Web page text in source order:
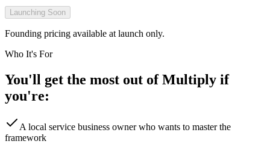
Launching Soon
Founding pricing available at launch only.
Who It's For
You'll get the most out of Multiply if
you're:
A local service business owner who wants to master the
framework